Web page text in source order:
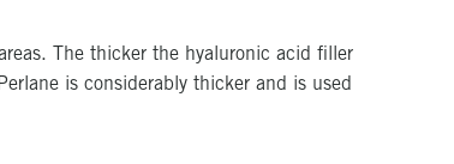
The thicker the hyaluronic acid filler
is considerably thicker and is used